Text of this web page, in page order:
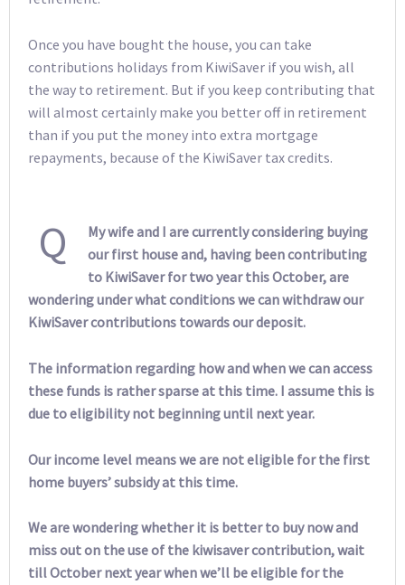
Once you have bought the house, you can take
contributions holidays from KiwiSaver if you wish, all
the way to retirement. But if you keep contributing that
will almost certainly make you better off in retirement
than if you put the money into extra mortgage
repayments, because of the KiwiSaver tax credits.
Q
My wife and I are currently considering buying
our first house and, having been contributing
to KiwiSaver for two year this October, are
wondering under what conditions we can withdraw our
KiwiSaver contributions towards our deposit.
The information regarding how and when we can access
these funds is rather sparse at this time. I assume this is
due to eligibility not beginning until next year.
Our income level means we are not eligible for the first
home buyers’ subsidy at this time.
We are wondering whether it is better to buy now and
miss out on the use of the kiwisaver contribution, wait
till October next year when we’ll be eligible for the